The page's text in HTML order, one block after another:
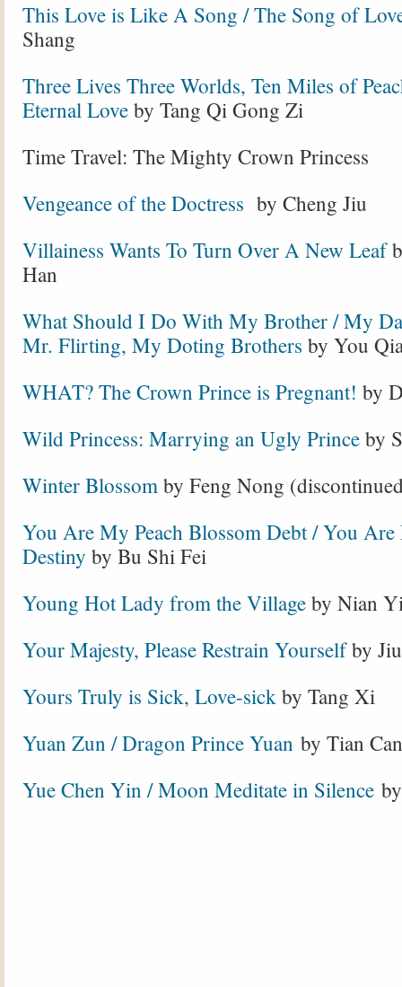
This Love is Like A Song / The Song of
Shang
Three Lives Three Worlds, Ten Miles of
Eternal Love by Tang Qi Gong Zi
Time Travel: The Mighty Crown Princess
Vengeance of the Doctress by Cheng Jiu
Villainess Wants To Turn Over A New Leaf
Han
What Should I Do With My Brother / My
Mr. Flirting, My Doting Brothers by You
WHAT? The Crown Prince is Pregnant! by
Wild Princess: Marrying an Ugly Prince by
Winter Blossom by Feng Nong
You Are My Peach Blossom Debt / You
Destiny by Bu Shi Fei
Young Hot Lady from the Village by Nian
Your Majesty, Please Restrain Yourselfby
Yours Truly is Sick, Love-sick by Tang Xi
Yuan Zun / Dragon Prince Yuan by Tian
Yue Chen Yin / Moon Meditate in Silence